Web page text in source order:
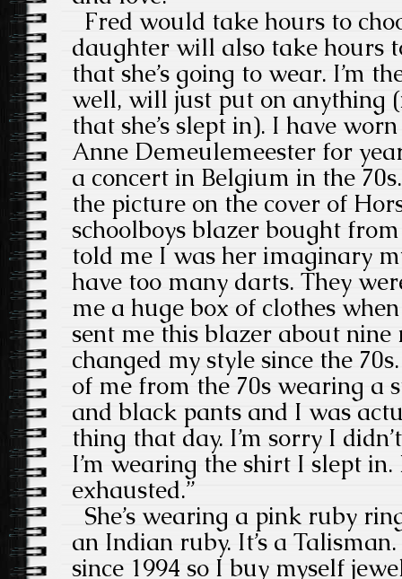
Fred would take hours to
daughter will also take hours
that she’s going to wear. I’m
well, will just put on anything
that she’s slept in). I have
Anne Demeulemeester for
a concert in Belgium in the
the picture on the cover of
schoolboys blazer bought
told me I was her imaginary
have too many darts. They
me a huge box of clothes
sent me this blazer about nine
changed my style since the
of me from the 70s wearing a
and black pants and I was
thing that day. I’m sorry I
I’m wearing the shirt I slept
exhausted.”
She’s wearing a pink ruby
an Indian ruby. It’s a
since 1994 so I buy myself